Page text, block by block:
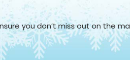
you don’t miss out on the